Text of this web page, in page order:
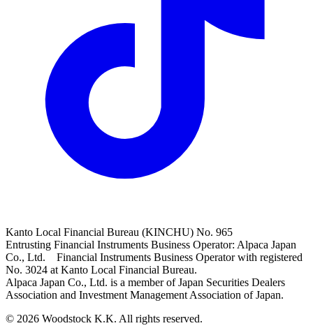
Kanto Local Financial Bureau (KINCHU) No. 965
Entrusting Financial Instruments Business Operator: Alpaca Japan
Co., Ltd. Financial Instruments Business Operator with registered
No. 3024 at Kanto Local Financial Bureau.
Alpaca Japan Co., Ltd. is a member of Japan Securities Dealers
Association and Investment Management Association of Japan.
© 2026 Woodstock K.K. All rights reserved.